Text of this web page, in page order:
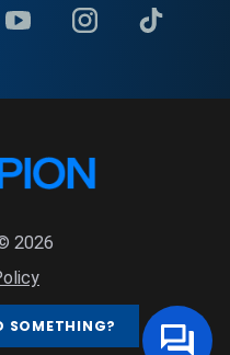
SOMETHING?
2026